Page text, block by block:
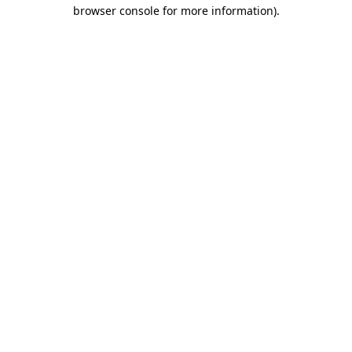
browser console for more information).